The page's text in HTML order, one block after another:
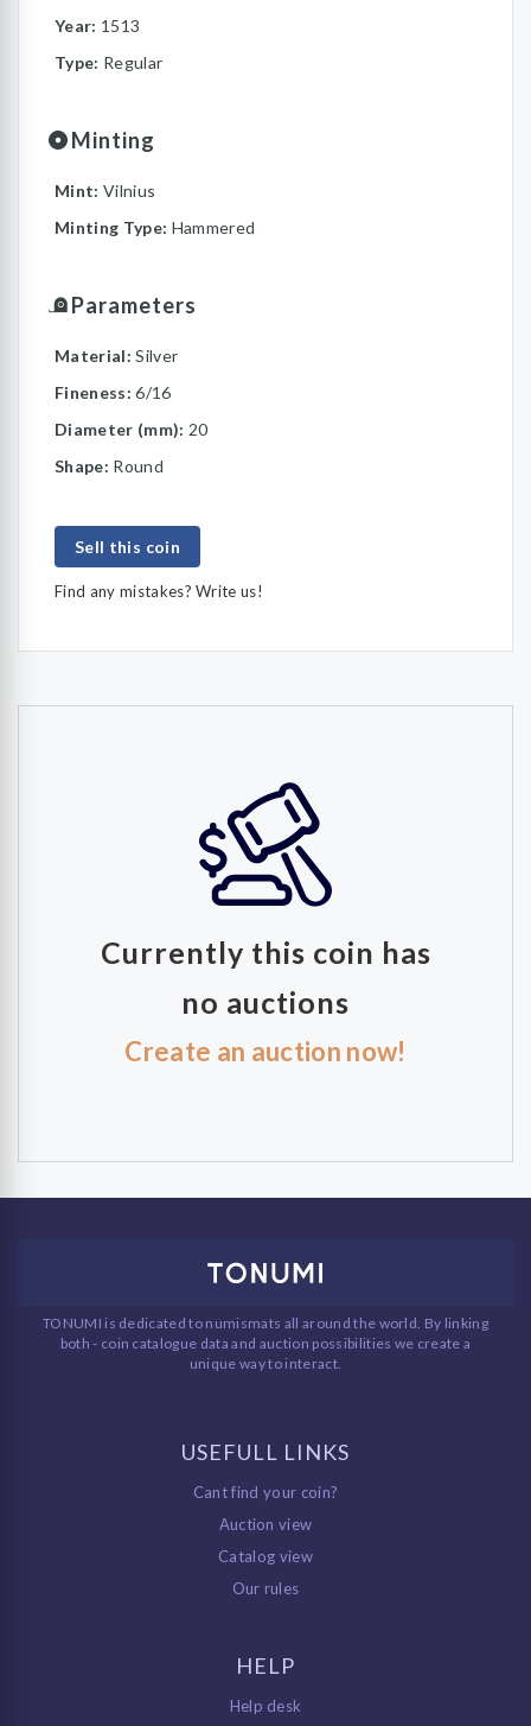
Year: 1513
Type: Regular
Minting
Mint: Vilnius
Minting Type: Hammered
Parameters
Material:Silver
Fineness:6/16
Diameter (mm): 20
Shape: Round
Sell this coin
Find any mistakes? Write us!
Currently this coin has
no auctions
Create an auction now!
TONUMI is dedicated to numismats all around the world. By linking
both - coin catalogue data and auction possibilities we create a
unique way to interact.
USEFULL LINKS
Cant find your coin?
Auction view
Catalog view
Our rules
HELP
Help desk